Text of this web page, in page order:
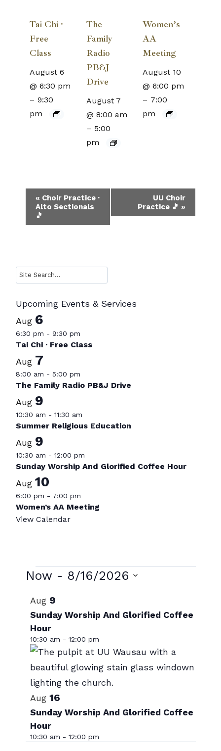
Tai Chi ·
Free
Class
August 6
@ 6:30 pm
–9:30
pm
The
Family
Radio
PB&J
Drive
August 7
@ 8:00 am
– 5:00
pm
Women’s
AA
Meeting
August 10
@ 6:00 pm
– 7:00
pm
Event
Navigation
« Choir Practice ·
Alto Sectionals
🎵
UU Choir
Practice 🎵 »
Search
Upcoming Events & Services
Aug 6
6:30 pm - 9:30 pm
Tai Chi · Free Class
Aug 7
8:00 am - 5:00 pm
The Family Radio PB&J Drive
Aug 9
10:30 am - 11:30 am
Summer Religious Education
Aug 9
10:30 am - 12:00 pm
Sunday Worship And Glorified Coffee Hour
Aug 10
6:00 pm - 7:00 pm
Women’s AA Meeting
View Calendar
Events
Now - 8/16/2026
date.
List
of
events
in
Photo
View
Aug 9
Sunday Worship And Glorified Coffee
Hour
10:30 am - 12:00 pm
Aug 16
Sunday Worship And Glorified Coffee
Hour
10:30 am - 12:00 pm